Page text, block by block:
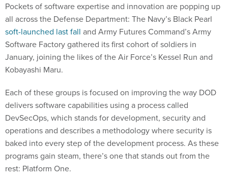
Pockets of software expertise and innovation are popping up
all across the Defense Department: The Navy’s Black Pearl
soft-launched last fall and Army Futures Command’s Army
Software Factory gathered its first cohort of soldiers in
January, joining the likes of the Air Force’s Kessel Run and
Kobayashi Maru.
Each of these groups is focused on improving the way DOD
delivers software capabilities using a process called
DevSecOps, which stands for development, security and
operations and describes a methodology where security is
baked into every step of the development process. As these
programs gain steam, there’s one that stands out from the
rest: Platform One.